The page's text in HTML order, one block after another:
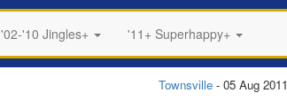
'02-'10 Jingles+ '11+ Superhappy+
Townsville - 05 Aug 2011